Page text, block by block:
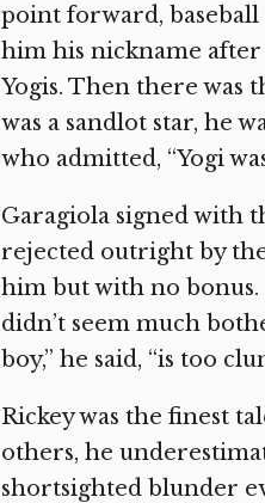
point forward,
him his nickname
Yogis. Then there was
was a sandlot star, he
who admitted, “Yogi
Garagiola signed with
rejected outright by
him but with no
didn’t seem much
boy,” he said, “is too
Rickey was the finest
others, he
shortsighted blunder